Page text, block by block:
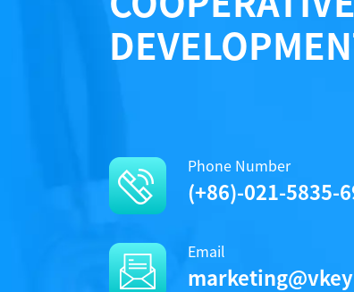
Phone Number
(+86)-021-5835-
Email